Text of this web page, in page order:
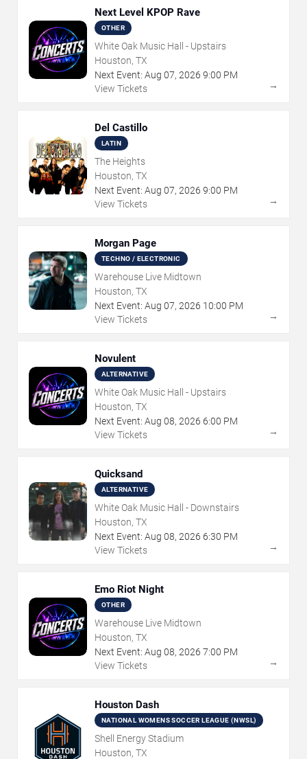
Next Level KPOP Rave
OTHER
White Oak Music Hall - Upstairs
Houston, TX
Next Event: Aug 07, 2026 9:00 PM
View Tickets
→
Del Castillo
LATIN
The Heights
Houston, TX
Next Event: Aug 07, 2026 9:00 PM
View Tickets
→
Morgan Page
TECHNO / ELECTRONIC
Warehouse Live Midtown
Houston, TX
Next Event: Aug 07, 2026 10:00 PM
View Tickets
→
Novulent
ALTERNATIVE
White Oak Music Hall - Upstairs
Houston, TX
Next Event: Aug 08, 2026 6:00 PM
View Tickets
→
Quicksand
ALTERNATIVE
White Oak Music Hall - Downstairs
Houston, TX
Next Event: Aug 08, 2026 6:30 PM
View Tickets
→
Emo Riot Night
OTHER
Warehouse Live Midtown
Houston, TX
Next Event: Aug 08, 2026 7:00 PM
View Tickets
→
Houston Dash
NATIONAL WOMENS SOCCER LEAGUE (NWSL)
Shell Energy Stadium
Houston, TX